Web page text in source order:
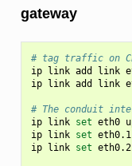
gateway
# tag traffic on
ip link add link
ip link add link
# The conduit
ip link set eth0
ip link set eth0.1
ip link set eth0.2